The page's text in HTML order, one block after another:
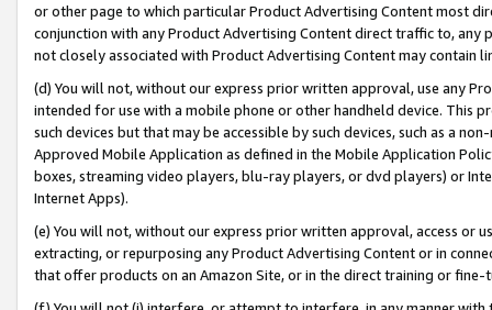
or other page to which particular Product Advertising Content most
conjunction with any Product Advertising Content direct traffic to,
not closely associated with Product Advertising Content may contain
(d) You will not, without our express prior written approval, use any
intended for use with a mobile phone or other handheld device. This
such devices but that may be accessible by such devices, such as a
Approved Mobile Application as defined in the Mobile Application
boxes, streaming video players, blu-ray players, or dvd players) or
Internet Apps).
(e) You will not, without our express prior written approval, access or
extracting, or repurposing any Product Advertising Content or in
that offer products on an Amazon Site, or in the direct training or